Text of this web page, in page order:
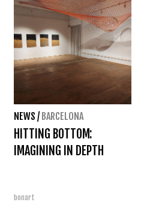
NEWS / BARCELONA
HITTING BOTTOM:
IMAGINING IN DEPTH
bonart